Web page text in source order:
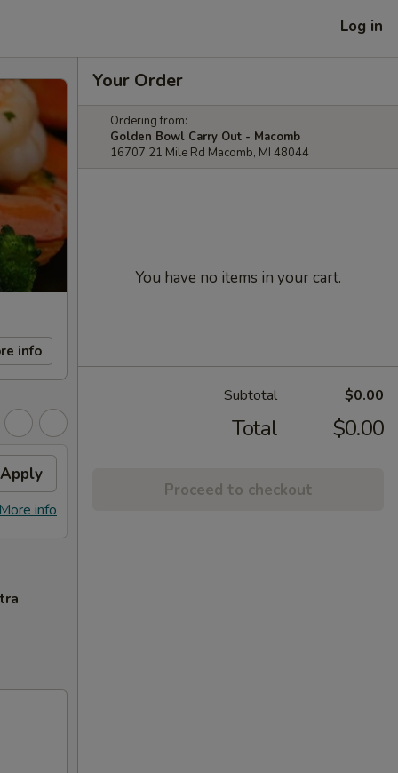
Log in
info
Apply
info
Your Order
Ordering from:
Golden Bowl Carry Out - Macomb
16707 21 Mile Rd Macomb, MI 48044
You have no items in your cart.
Subtotal $0.00
Total $0.00
Proceed to checkout